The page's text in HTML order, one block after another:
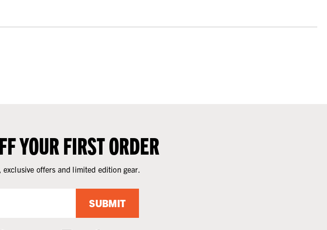
YOUR FIRST ORDER
offers and limited edition gear.
SUBMIT